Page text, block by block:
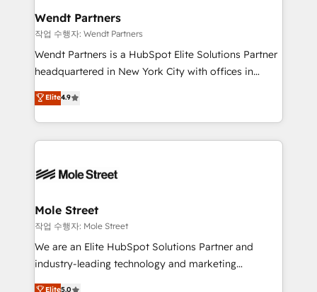
Healthcare: HIPAA implementations; secure data
workflows 💼 Financial Services: compliant
workflows; audit-ready reporting ⚖️ Legal: client
intake; pipeline and document workflows 🛒 E-
revenue automation 🏢 Real Estate: deal pipelines;
portfolio and lifecycle management 🏭
HIPAA-aware; CASL-compliant; GDPR-ready
built to scale.
Wendt Partners
작업 수행자: Wendt Partners
Wendt Partners is a HubSpot Elite Solutions Partner
headquartered in New York City with offices in
Toronto, London and Melbourne. As a global
HubSpot partner, we specialize in working with
sophisticated B2B companies to implement the
HubSpot CRM platform across client organizations.
industrial/manufacturing, professional services,
distribution, commercial real estate, technology,
finserv/fintech, IT managed services, transportation
& logistics, energy/solar, staffing and recruiting,
media, healthcare and government contractors. Our
Elite4.9
Mole Street
작업 수행자: Mole Street
We are an Elite HubSpot Solutions Partner and
industry-leading technology and marketing
consultancy. Our focus is on enterprise and mid-
Elite5.0